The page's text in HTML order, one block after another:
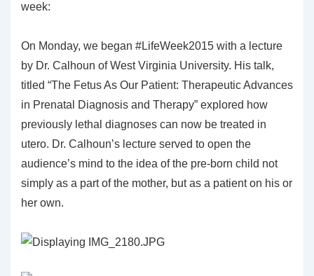
week:
On Monday, we began #LifeWeek2015 with a lecture
by Dr. Calhoun of West Virginia University. His talk,
titled “The Fetus As Our Patient: Therapeutic Advances
in Prenatal Diagnosis and Therapy” explored how
previously lethal diagnoses can now be treated in
utero. Dr. Calhoun’s lecture served to open the
audience’s mind to the idea of the pre-born child not
simply as a part of the mother, but as a patient on his or
her own.